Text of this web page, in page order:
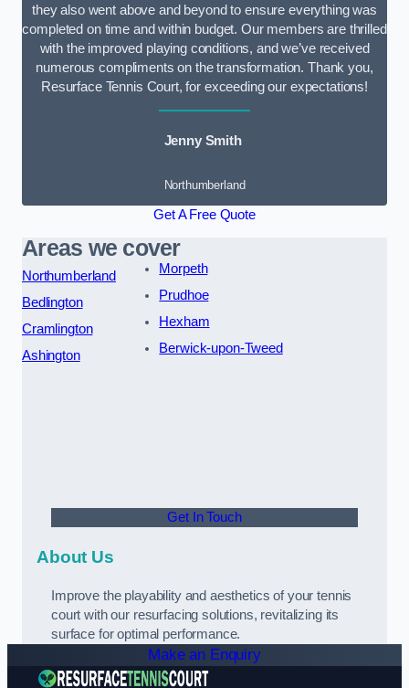
they also went above and beyond to ensure everything was
completed on time and within budget. Our members are thrilled
with the improved playing conditions, and we’ve received
numerous compliments on the transformation. Thank you,
Resurface Tennis Court, for exceeding our expectations!
Jenny Smith
Northumberland
Get A Free Quote
Areas we cover
Northumberland
Bedlington
Cramlington
Ashington
Morpeth
Prudhoe
Hexham
Berwick-upon-Tweed
Get In Touch
About Us
Improve the playability and aesthetics of your tennis
court with our resurfacing solutions, revitalizing its
surface for optimal performance.
Make an Enquiry